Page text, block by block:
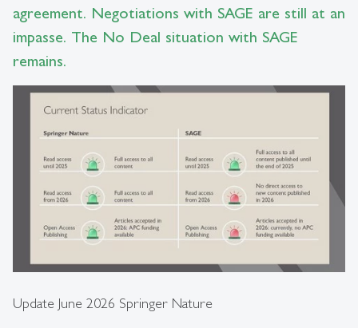
agreement. Negotiations with SAGE are still at an
impasse. The No Deal situation with SAGE
remains.
Update June 2026 Springer Nature